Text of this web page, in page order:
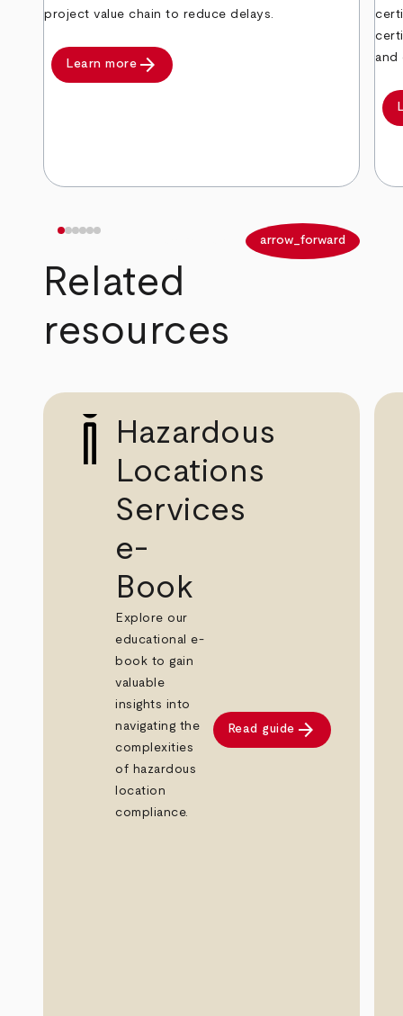
project value chain to reduce delays.
Learn more arrow_forward
and
arrow_forward
Related
resources
Hazardous
Locations
Services
e-
Book
Explore our
educational e-
book to gain
valuable
insights into
navigating the
complexities
of hazardous
location
compliance.
Read guide arrow_forward